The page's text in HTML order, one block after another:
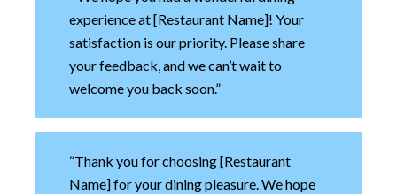
experience at [Restaurant Name]! Your
satisfaction is our priority. Please share
your feedback, and we can’t wait to
welcome you back soon.”
“Thank you for choosing [Restaurant
Name] for your dining pleasure. We hope